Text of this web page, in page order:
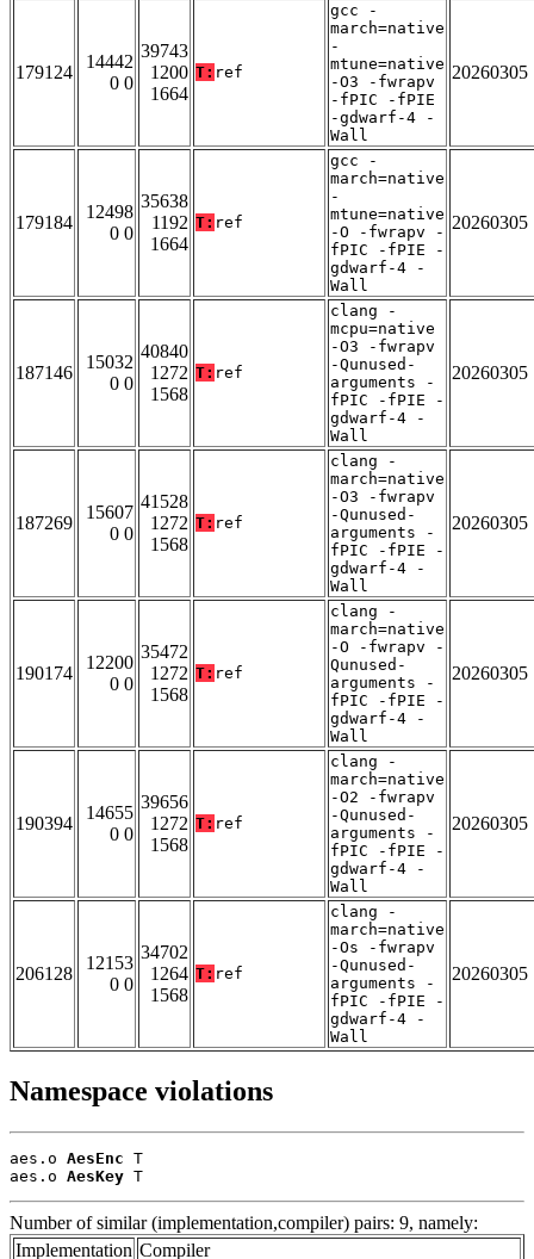
179124
14442
0 0
39743
1200
1664
T: ref
gcc -
march=native
-
mtune=native
-O3 -fwrapv
-fPIC -fPIE
-gdwarf-4 -
Wall
20260305
179184
12498
0 0
35638
1192
1664
T: ref
gcc -
march=native
-
mtune=native
-O -fwrapv -
fPIC -fPIE -
gdwarf-4 -
Wall
20260305
187146
15032
0 0
40840
1272
1568
T: ref
clang -
mcpu=native
-O3 -fwrapv
-Qunused-
arguments -
fPIC -fPIE -
gdwarf-4 -
Wall
20260305
187269
15607
0 0
41528
1272
1568
T: ref
clang -
march=native
-O3 -fwrapv
-Qunused-
arguments -
fPIC -fPIE -
gdwarf-4 -
Wall
20260305
190174
12200
0 0
35472
1272
1568
T: ref
clang -
march=native
-O -fwrapv -
Qunused-
arguments -
fPIC -fPIE -
gdwarf-4 -
Wall
20260305
190394
14655
0 0
39656
1272
1568
T: ref
clang -
march=native
-O2 -fwrapv
-Qunused-
arguments -
fPIC -fPIE -
gdwarf-4 -
Wall
20260305
206128
12153
0 0
34702
1264
1568
T: ref
clang -
march=native
-Os -fwrapv
-Qunused-
arguments -
fPIC -fPIE -
gdwarf-4 -
Wall
20260305
Namespace violations
aes.o AesEnc T
aes.o AesKey T
Number of similar (implementation,compiler) pairs: 9, namely:
Implementation Compiler